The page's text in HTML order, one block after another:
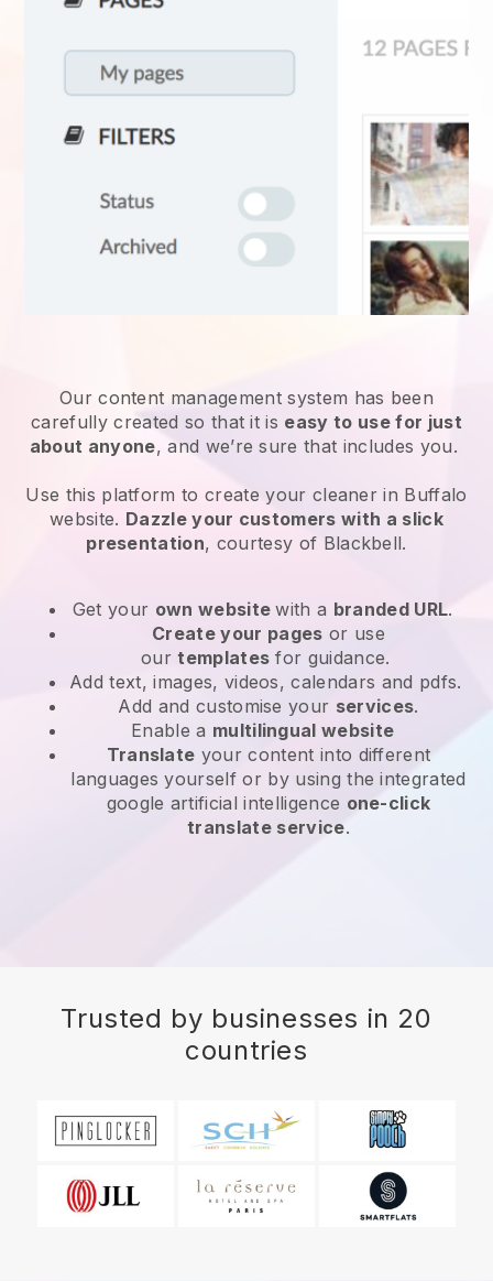
Our content management system has been
carefully created so that it is easy to use for just
about anyone, and we’re sure that includes you.
Use this platform to create your cleaner in Buffalo
website. Dazzle your customers with a slick
presentation, courtesy of Blackbell.
Get your own websitewith a branded URL.
Create your pages or use
ourtemplates for guidance.
Add text, images, videos, calendars and pdfs.
Add and customise your services.
Enable a multilingual website
Translate your content into different
languages yourself or by using the integrated
google artificial intelligence one-click
translate service.
Trusted by businesses in 20
countries